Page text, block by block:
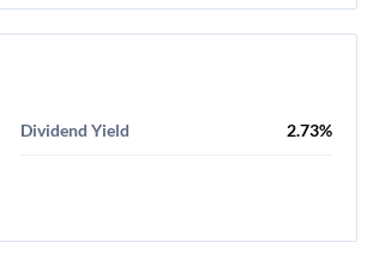
Dividend Yield 2.73%